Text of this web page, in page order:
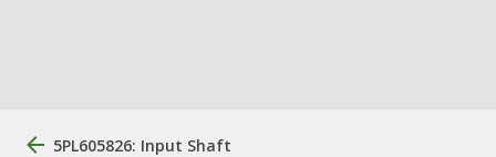
5PL605826: Input Shaft